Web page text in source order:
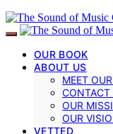
OUR BOOK
ABOUT US
MEET
CONTACT
OUR
OUR
VETTED